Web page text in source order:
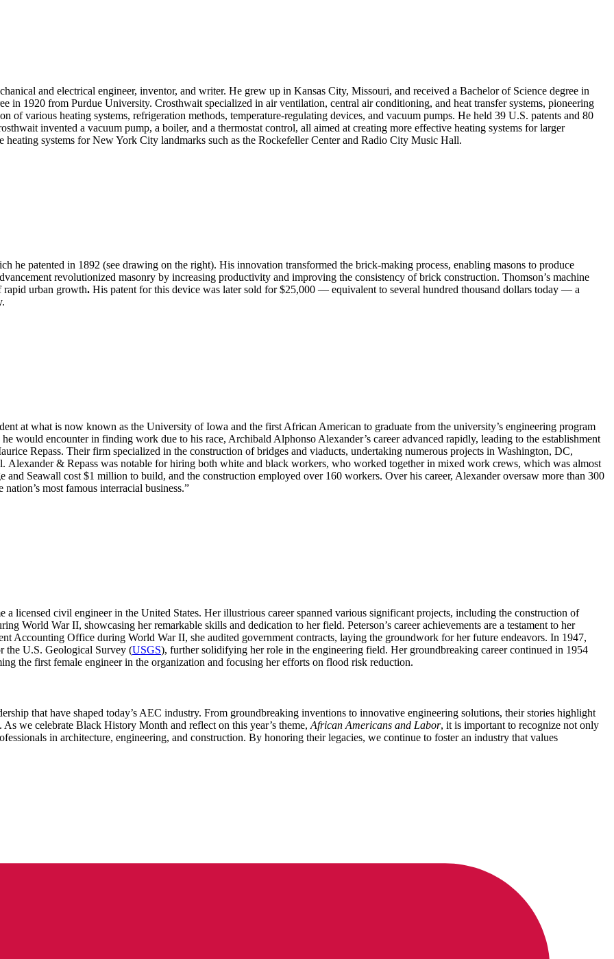
and electrical engineer, inventor, and writer. He grew up in Kansas City, Missouri, and received a Bachelor of Science degree in
in 1920 from Purdue University. Crosthwait specialized in air ventilation, central air conditioning, and heat transfer systems, pioneering
of various heating systems, refrigeration methods, temperature-regulating devices, and vacuum pumps. He held 39 U.S. patents and 80
invented a vacuum pump, a boiler, and a thermostat control, all aimed at creating more effective heating systems for larger
systems for New York City landmarks such as the Rockefeller Center and Radio City Music Hall.
he patented in 1892 (see drawing on the right). His innovation transformed the brick-making process, enabling masons to produce
revolutionized masonry by increasing productivity and improving the consistency of brick construction. Thomson’s machine
rapid urban growth. His patent for this device was later sold for $25,000 — equivalent to several hundred thousand dollars today — a
at what is now known as the University of Iowa and the first African American to graduate from the university’s engineering program
would encounter in finding work due to his race, Archibald Alphonso Alexander’s career advanced rapidly, leading to the establishment
Repass. Their firm specialized in the construction of bridges and viaducts, undertaking numerous projects in Washington, DC,
& Repass was notable for hiring both white and black workers, who worked together in mixed work crews, which was almost
Seawall cost $1 million to build, and the construction employed over 160 workers. Over his career, Alexander oversaw more than 300
nation’s most famous interracial business.”
licensed civil engineer in the United States. Her illustrious career spanned various significant projects, including the construction of
World War II, showcasing her remarkable skills and dedication to her field. Peterson’s career achievements are a testament to her
Accounting Office during World War II, she audited government contracts, laying the groundwork for her future endeavors. In 1947,
the U.S. Geological Survey (USGS), further solidifying her role in the engineering field. Her groundbreaking career continued in 1954
the first female engineer in the organization and focusing her efforts on flood risk reduction.
that have shaped today’s AEC industry. From groundbreaking inventions to innovative engineering solutions, their stories highlight
we celebrate Black History Month and reflect on this year’s theme, African Americans and Labor, it is important to recognize not only
in architecture, engineering, and construction. By honoring their legacies, we continue to foster an industry that values